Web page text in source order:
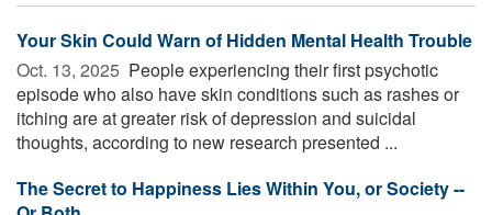
Your Skin Could Warn of Hidden Mental Health Trouble
Oct. 13, 2025  People experiencing their first psychotic
episode who also have skin conditions such as rashes or
itching are at greater risk of depression and suicidal
thoughts, according to new research presented ...
The Secret to Happiness Lies Within You, or Society --